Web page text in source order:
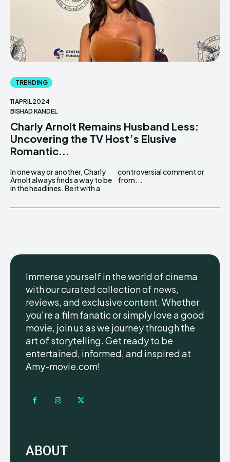
TRENDING
11 APRIL 2024
BISHAD KANDEL
Charly Arnolt Remains Husband Less:
Uncovering the TV Host’s Elusive
Romantic...
In one way or another, Charly
Arnolt always finds a way to be
in the headlines. Be it with a
controversial comment or
from...
Immerse yourself in the world of cinema
with our curated collection of news,
reviews, and exclusive content. Whether
you're a film fanatic or simply love a good
movie, join us as we journey through the
art of storytelling. Get ready to be
entertained, informed, and inspired at
Amy-movie.com!
ABOUT